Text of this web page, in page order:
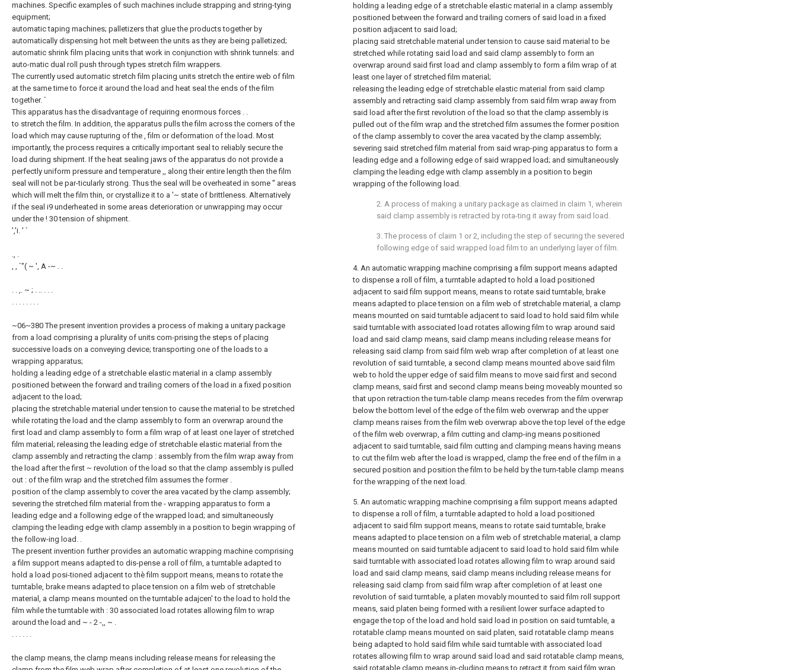
machines. Specific examples of such machines include strapping and string-tying
equipment;
automatic taping machines; palletizers that glue the products together by
automatically dispensing hot melt between the units as they are being palletized;
automatic shrink film placing units that work in conjunction with shrink tunnels: and
auto-matic dual roll push through types stretch film wrappers.
The currently used automatic stretch film placing units stretch the entire web of film
at the same time to force it around the load and heat seal the ends of the film
together. `
This apparatus has the disadvantage of requiring enormous forces . .
to stretch the film. In addition, the apparatus pulls the film across the corners of the
load which may cause rupturing of the , film or deformation of the load. Most
importantly, the process requires a critically important seal to reliably secure the
load during shipment. If the heat sealing jaws of the apparatus do not provide a
perfectly uniform pressure and temperature ,, along their entire length then the film
seal will not be par-ticularly strong. Thus the seal will be overheated in some '' areas
which will melt the film thin, or crystallize it to a '~ state of brittleness. Alternatively
if the seal i9 underheated in some areas deterioration or unwrapping may occur
under the ! 30 tension of shipment.
','i. ' `
., .
, , `"( ~ ', A -~ . .
. . ,. ~ ; . .. . . .
. . . . . . . .
~06~380 The present invention provides a process of making a unitary package
from a load comprising a plurality of units com-prising the steps of placing
successive loads on a conveying device; transporting one of the loads to a
wrapping apparatus;
holding a leading edge of a stretchable elastic material in a clamp assembly
positioned between the forward and trailing corners of the load in a fixed position
adjacent to the load;
placing the stretchable material under tension to cause the material to be stretched
while rotating the load and the clamp assembly to form an overwrap around the
first load and clamp assembly to form a film wrap of at least one layer of stretched
film material; releasing the leading edge of stretchable elastic material from the
clamp assembly and retracting the clamp : assembly from the film wrap away from
the load after the first ~ revolution of the load so that the clamp assembly is pulled
out : of the film wrap and the stretched film assumes the former .
position of the clamp assembly to cover the area vacated by the clamp assembly;
severing the stretched film material from the - wrapping apparatus to form a
leading edge and a following edge of the wrapped load; and simultaneously
clamping the leading edge with clamp assembly in a position to begin wrapping of
the follow-ing load. .
The present invention further provides an automatic wrapping machine comprising
a film support means adapted to dis-pense a roll of film, a turntable adapted to
hold a load posi-tioned adjacent to thè film support means, means to rotate the
turntable, brake means adapted to place tension on a film web of stretchable
material, a clamp means mounted on the turntable adajcen' to the load to hold the
film while the turntable with : 30 associated load rotates allowing film to wrap
around the load and ~ - 2 -,, ~ .
. . . . . .
the clamp means, the clamp means including release means for releasing the
holding a leading edge of a stretchable elastic material in a clamp assembly
positioned between the forward and trailing corners of said load in a fixed
position adjacent to said load;
placing said stretchable material under tension to cause said material to be
stretched while rotating said load and said clamp assembly to form an
overwrap around said first load and clamp assembly to form a film wrap of at
least one layer of stretched film material;
releasing the leading edge of stretchable elastic material from said clamp
assembly and retracting said clamp assembly from said film wrap away from
said load after the first revolution of the load so that the clamp assembly is
pulled out of the film wrap and the stretched film assumes the former position
of the clamp assembly to cover the area vacated by the clamp assembly;
severing said stretched film material from said wrap-ping apparatus to form a
leading edge and a following edge of said wrapped load; and simultaneously
clamping the leading edge with clamp assembly in a position to begin
wrapping of the following load.
2. A process of making a unitary package as claimed in claim 1, wherein
said clamp assembly is retracted by rota-ting it away from said load.
3. The process of claim 1 or 2, including the step of securing the severed
following edge of said wrapped load film to an underlying layer of film.
4. An automatic wrapping machine comprising a film support means adapted
to dispense a roll of film, a turntable adapted to hold a load positioned
adjacent to said film support means, means to rotate said turntable, brake
means adapted to place tension on a film web of stretchable material, a clamp
means mounted on said turntable adjacent to said load to hold said film while
said turntable with associated load rotates allowing film to wrap around said
load and said clamp means, said clamp means including release means for
releasing said clamp from said film web wrap after completion of at least one
revolution of said turntable, a second clamp means mounted above said film
web to hold the upper edge of said film means to move said first and second
clamp means, said first and second clamp means being moveably mounted so
that upon retraction the turn-table clamp means recedes from the film overwrap
below the bottom level of the edge of the film web overwrap and the upper
clamp means raises from the film web overwrap above the top level of the edge
of the film web overwrap, a film cutting and clamp-ing means positioned
adjacent to said turntable, said film cutting and clamping means having means
to cut the film web after the load is wrapped, clamp the free end of the film in a
secured position and position the film to be held by the turn-table clamp means
for the wrapping of the next load.
5. An automatic wrapping machine comprising a film support means adapted
to dispense a roll of film, a turntable adapted to hold a load positioned
adjacent to said film support means, means to rotate said turntable, brake
means adapted to place tension on a film web of stretchable material, a clamp
means mounted on said turntable adjacent to said load to hold said film while
said turntable with associated load rotates allowing film to wrap around said
load and said clamp means, said clamp means including release means for
releasing said clamp from said film wrap after completion of at least one
revolution of said turntable, a platen movably mounted to said film roll support
means, said platen being formed with a resilient lower surface adapted to
engage the top of the load and hold said load in position on said turntable, a
rotatable clamp means mounted on said platen, said rotatable clamp means
being adapted to hold said film while said turntable with associated load
rotates allowing film to wrap around said load and said rotatable clamp means,
said rotatable clamp means in-cluding means to retract it from said film wrap